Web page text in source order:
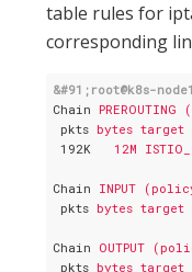
table rules for
corresponding
&#91;root@k8s-
Chain
pkts bytes
192K
12M
Chain INPUT
pkts bytes
Chain OUTPUT
pkts bytes